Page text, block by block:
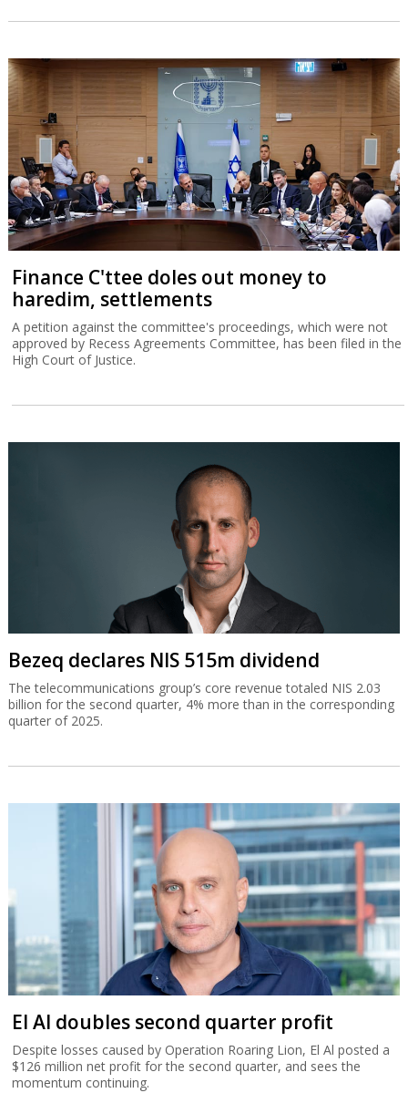
Finance C'ttee doles out money to
haredim, settlements
A petition against the committee's proceedings, which were not
approved by Recess Agreements Committee, has been filed in the
High Court of Justice.
Bezeq declares NIS 515m dividend
The telecommunications group’s core revenue totaled NIS 2.03
billion for the second quarter, 4% more than in the corresponding
quarter of 2025.
El Al doubles second quarter profit
Despite losses caused by Operation Roaring Lion, El Al posted a
$126 million net profit for the second quarter, and sees the
momentum continuing.